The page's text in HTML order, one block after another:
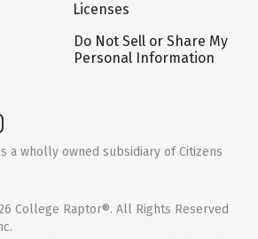
Licenses
Do Not Sell or Share My
Personal Information
a wholly owned subsidiary of Citizens
College Raptor®. All Rights Reserved